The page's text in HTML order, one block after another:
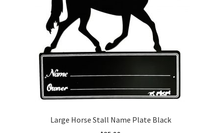
Large Horse Stall Name Plate Black